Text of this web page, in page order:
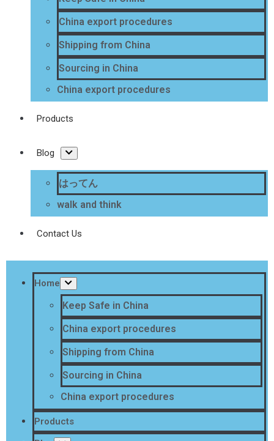
China export procedures
Shipping from China
Sourcing in China
China export procedures
Products
Blog
はってん
walk and think
Contact Us
Home
Keep Safe in China
China export procedures
Shipping from China
Sourcing in China
China export procedures
Products